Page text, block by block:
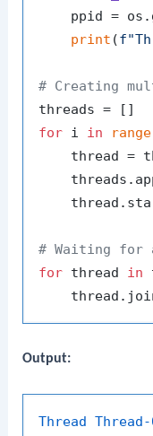
ppid =
print (
# Creating
for i in range
thread =
# Waiting for
for thread in
Output:
Thread